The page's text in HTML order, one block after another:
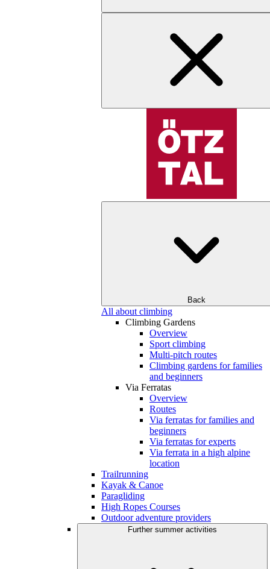
Back
All about climbing
Climbing Gardens
Overview
Sport climbing
Multi-pitch routes
Climbing gardens for families
and beginners
Via Ferratas
Overview
Routes
Via ferratas for families and
beginners
Via ferratas for experts
Via ferrata in a high alpine
location
Trailrunning
Kayak & Canoe
Paragliding
High Ropes Courses
Outdoor adventure providers
Further summer activities